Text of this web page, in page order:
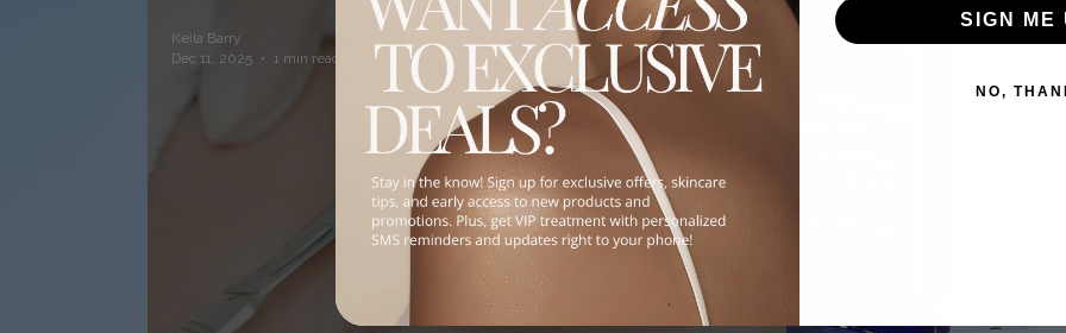
Keila Barry
Dec 11, 2025
1 min read
SIGN ME
NO,